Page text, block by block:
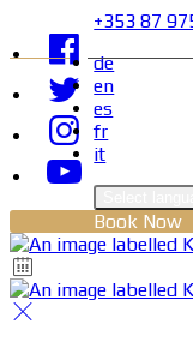
+353 87
de
en
es
fr
it
Book Now